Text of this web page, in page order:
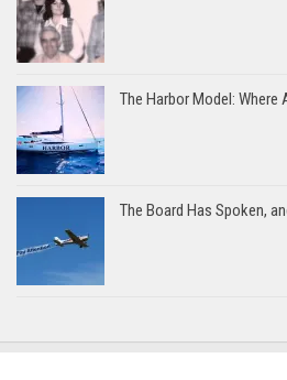
The Harbor Model: Where
The Board Has Spoken,